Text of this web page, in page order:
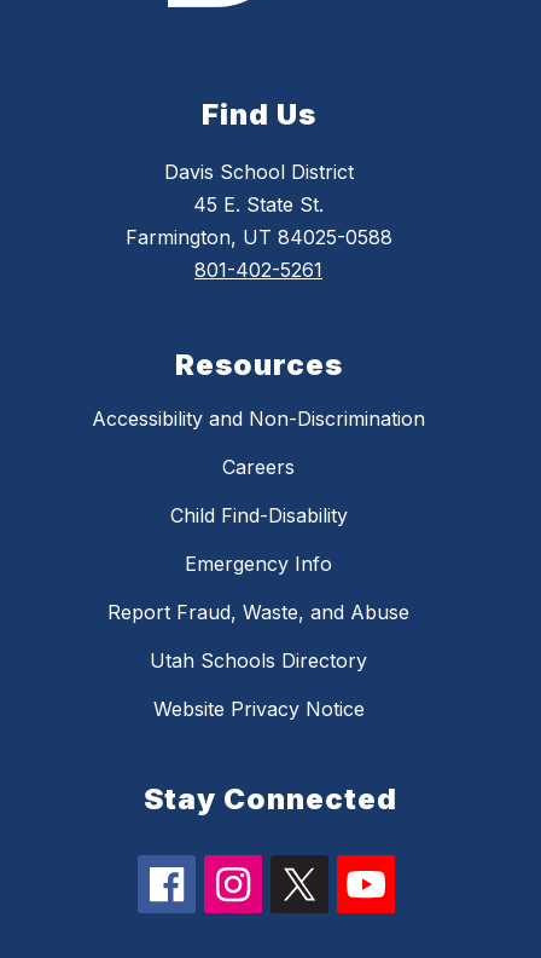
Find Us
Davis School District
45 E. State St.
Farmington, UT 84025-0588
801-402-5261
Resources
Accessibility and Non-Discrimination
Careers
Child Find-Disability
Emergency Info
Report Fraud, Waste, and Abuse
Utah Schools Directory
Website Privacy Notice
Stay Connected